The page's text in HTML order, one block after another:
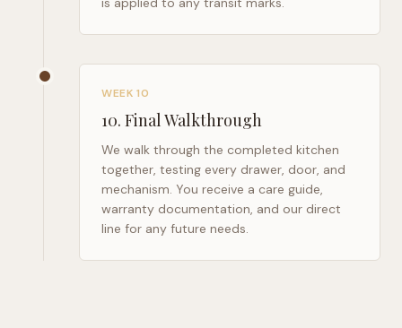
WEEK 10
10. Final Walkthrough
We walk through the completed kitchen
together, testing every drawer, door, and
mechanism. You receive a care guide,
warranty documentation, and our direct
line for any future needs.